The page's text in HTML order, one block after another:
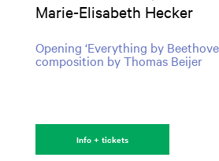
Marie-Elisabeth Hecker
Opening ‘Everything by
composition by Thomas Beijer
Info + tickets